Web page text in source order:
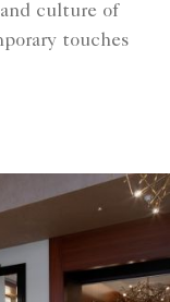
culture of
touches